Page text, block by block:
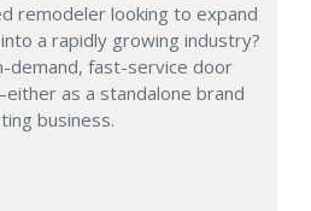
remodeler looking to expand
a rapidly growing industry?
demand, fast-service door
as a standalone brand
business.